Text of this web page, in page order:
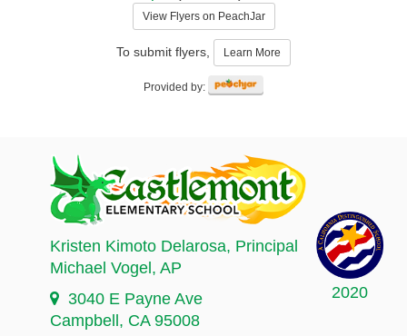
View Flyers on PeachJar
To submit flyers, Learn More
Provided by:
2020
Kristen Kimoto Delarosa, Principal
Michael Vogel, AP
3040 E Payne Ave
Campbell, CA 95008